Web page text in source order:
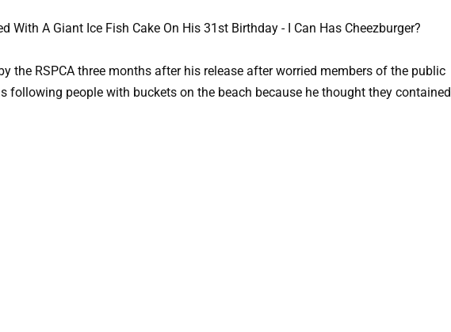
the RSPCA three months after his release after worried members of the public
following people with buckets on the beach because he thought they contained